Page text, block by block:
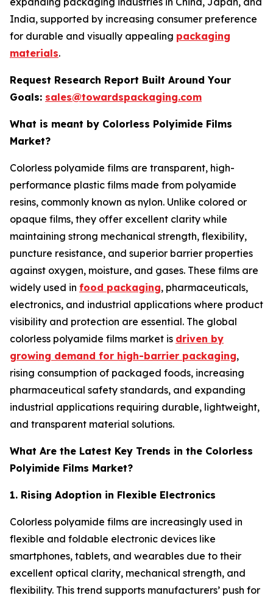
India, supported by increasing consumer preference
for durable and visually appealing packaging
materials.
Request Research Report Built Around Your
Goals: sales@towardspackaging.com
What is meant by Colorless Polyimide Films
Market?
Colorless polyamide films are transparent, high-
performance plastic films made from polyamide
resins, commonly known as nylon. Unlike colored or
opaque films, they offer excellent clarity while
maintaining strong mechanical strength, flexibility,
puncture resistance, and superior barrier properties
against oxygen, moisture, and gases. These films are
widely used in food packaging, pharmaceuticals,
electronics, and industrial applications where product
visibility and protection are essential. The global
colorless polyamide films market is driven by
growing demand for high-barrier packaging,
rising consumption of packaged foods, increasing
pharmaceutical safety standards, and expanding
industrial applications requiring durable, lightweight,
and transparent material solutions.
What Are the Latest Key Trends in the Colorless
Polyimide Films Market?
1. Rising Adoption in Flexible Electronics
Colorless polyamide films are increasingly used in
flexible and foldable electronic devices like
smartphones, tablets, and wearables due to their
excellent optical clarity, mechanical strength, and
flexibility. This trend supports manufacturers’ push for